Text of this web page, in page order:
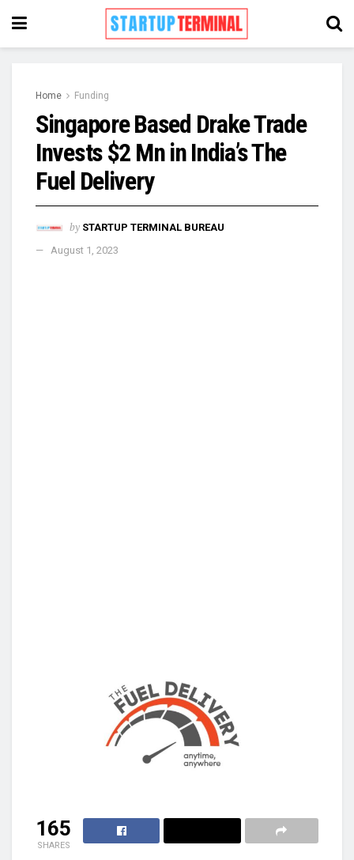
Home Funding
Singapore Based Drake Trade
Invests $2 Mn in India’s The
Fuel Delivery
by STARTUP TERMINAL BUREAU
August 1, 2023
165
SHARES